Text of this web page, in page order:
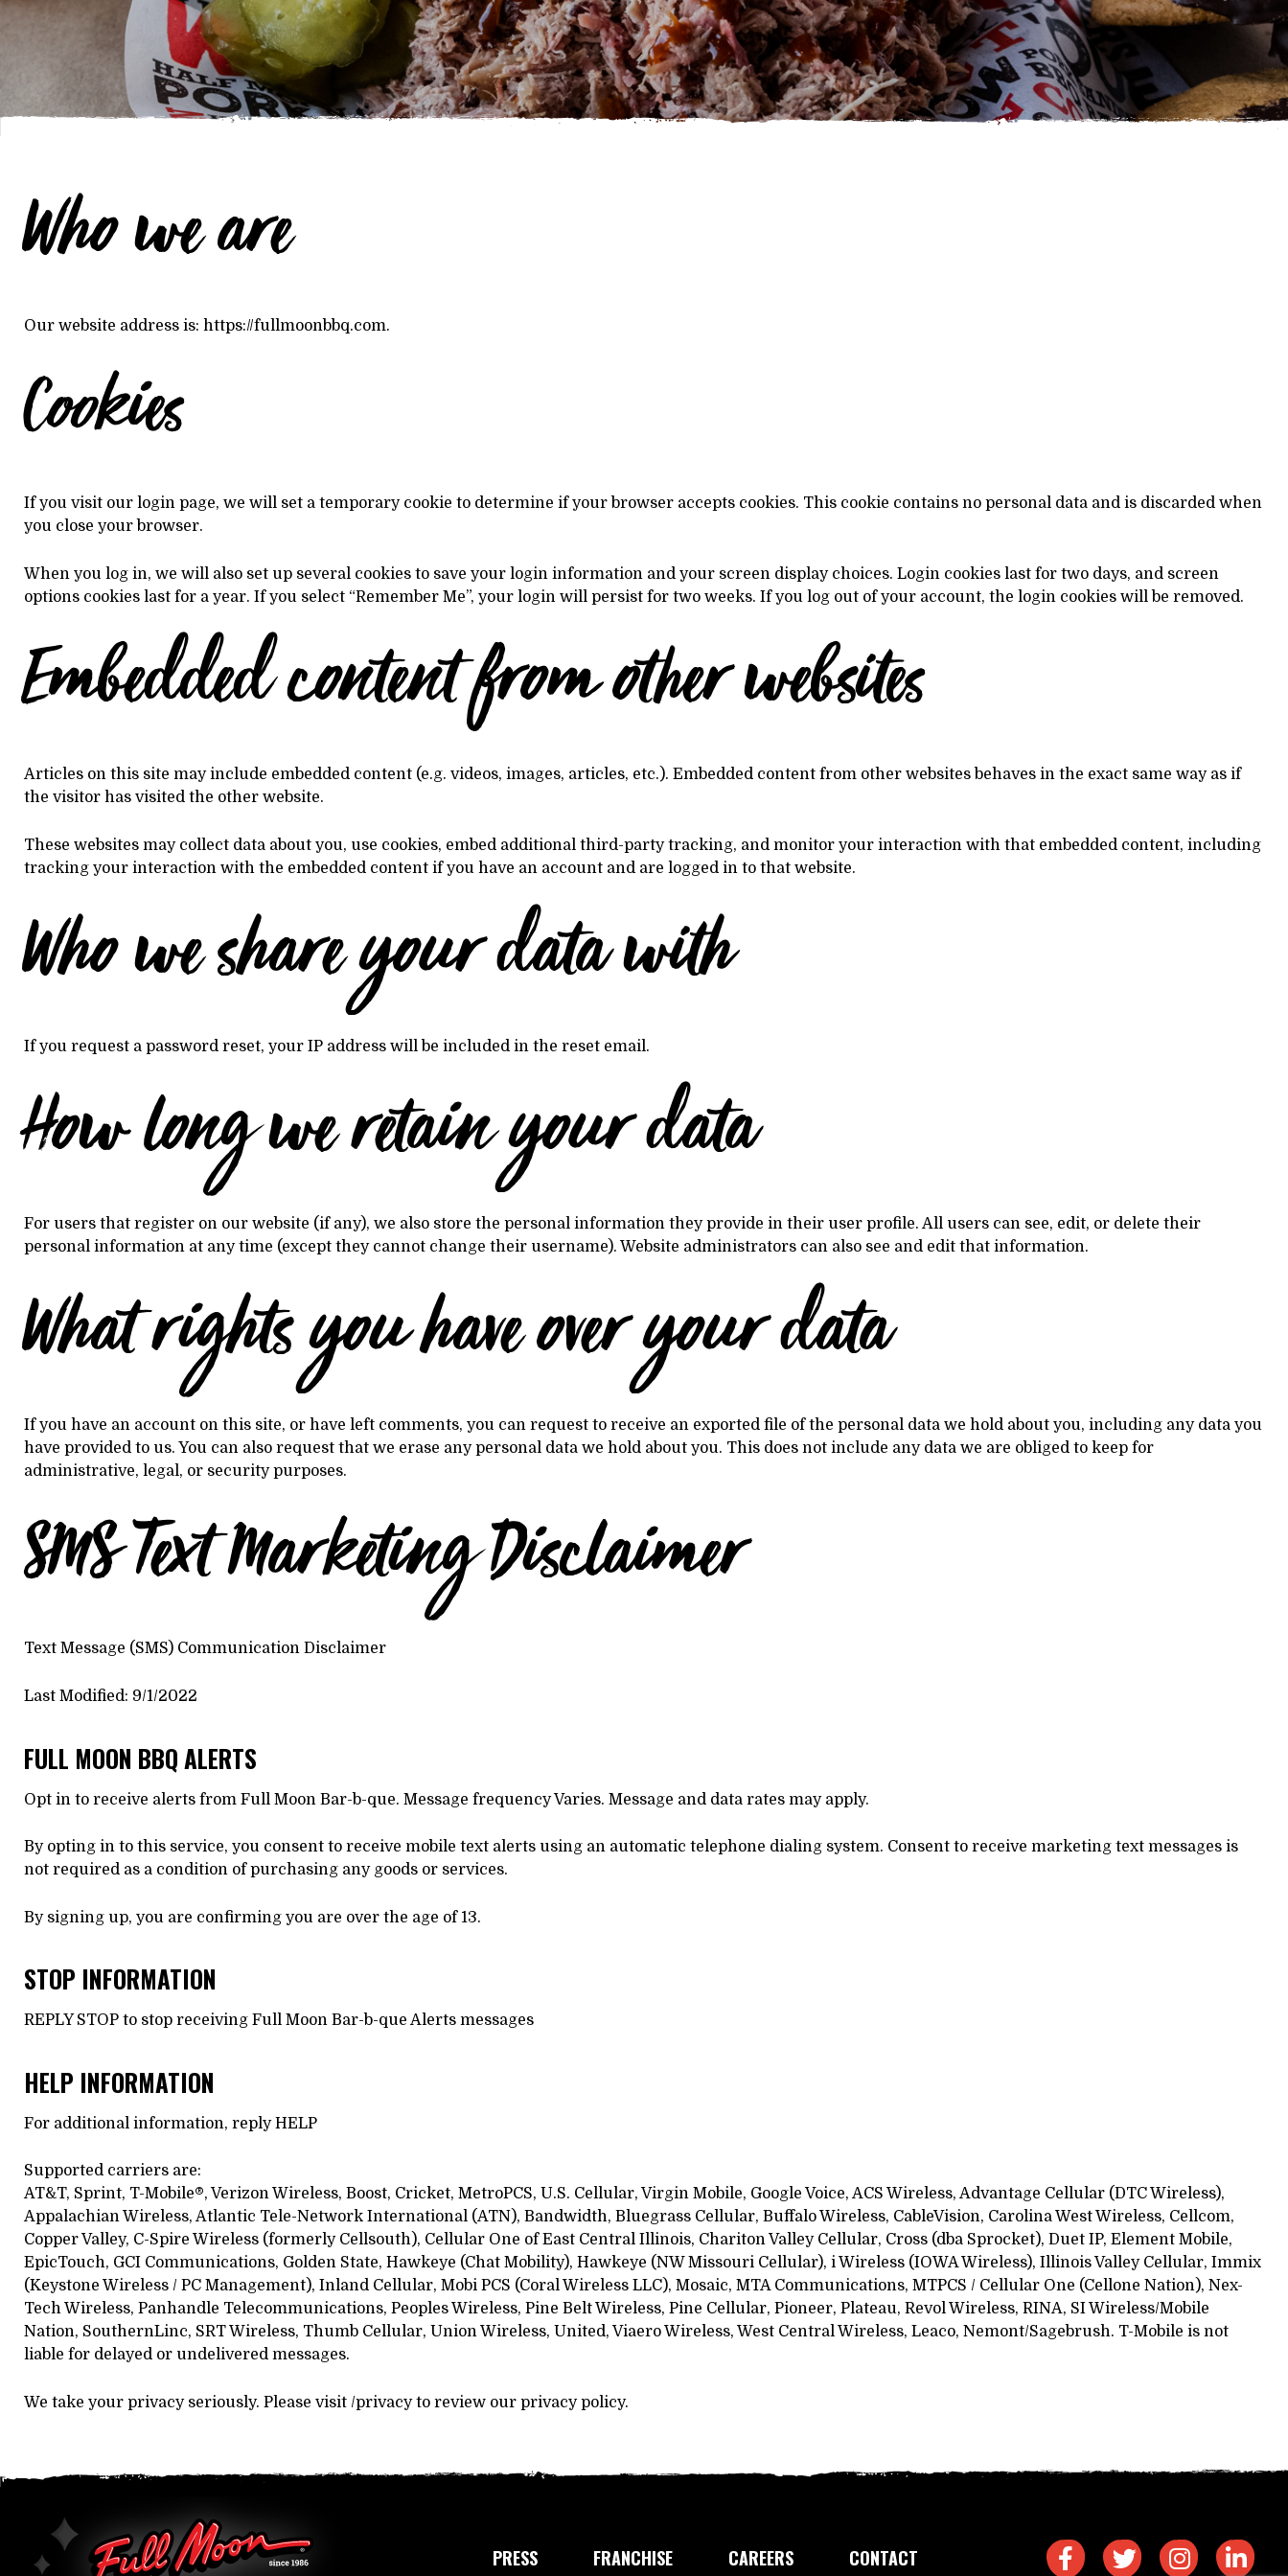
Who we are
Our website address is: https://fullmoonbbq.com.
Cookies
If you visit our login page, we will set a temporary cookie to determine if your browser accepts cookies. This cookie contains no personal data and is discarded when
you close your browser.
When you log in, we will also set up several cookies to save your login information and your screen display choices. Login cookies last for two days, and screen
options cookies last for a year. If you select “Remember Me”, your login will persist for two weeks. If you log out of your account, the login cookies will be removed.
Embedded content from other websites
Articles on this site may include embedded content (e.g. videos, images, articles, etc.). Embedded content from other websites behaves in the exact same way as if
the visitor has visited the other website.
These websites may collect data about you, use cookies, embed additional third-party tracking, and monitor your interaction with that embedded content, including
tracking your interaction with the embedded content if you have an account and are logged in to that website.
Who we share your data with
If you request a password reset, your IP address will be included in the reset email.
How long we retain your data
For users that register on our website (if any), we also store the personal information they provide in their user profile. All users can see, edit, or delete their
personal information at any time (except they cannot change their username). Website administrators can also see and edit that information.
What rights you have over your data
If you have an account on this site, or have left comments, you can request to receive an exported file of the personal data we hold about you, including any data you
have provided to us. You can also request that we erase any personal data we hold about you. This does not include any data we are obliged to keep for
administrative, legal, or security purposes.
SMS Text Marketing Disclaimer
Text Message (SMS) Communication Disclaimer
Last Modified: 9/1/2022
FULL MOON BBQ ALERTS
Opt in to receive alerts from Full Moon Bar-b-que. Message frequency Varies. Message and data rates may apply.
By opting in to this service, you consent to receive mobile text alerts using an automatic telephone dialing system. Consent to receive marketing text messages is
not required as a condition of purchasing any goods or services.
By signing up, you are confirming you are over the age of 13.
STOP INFORMATION
REPLY STOP to stop receiving Full Moon Bar-b-que Alerts messages
HELP INFORMATION
For additional information, reply HELP
Supported carriers are:
AT&T, Sprint, T-Mobile®, Verizon Wireless, Boost, Cricket, MetroPCS, U.S. Cellular, Virgin Mobile, Google Voice, ACS Wireless, Advantage Cellular (DTC Wireless),
Appalachian Wireless, Atlantic Tele-Network International (ATN), Bandwidth, Bluegrass Cellular, Buffalo Wireless, CableVision, Carolina West Wireless, Cellcom,
Copper Valley, C-Spire Wireless (formerly Cellsouth), Cellular One of East Central Illinois, Chariton Valley Cellular, Cross (dba Sprocket), Duet IP, Element Mobile,
EpicTouch, GCI Communications, Golden State, Hawkeye (Chat Mobility), Hawkeye (NW Missouri Cellular), i Wireless (IOWA Wireless), Illinois Valley Cellular, Immix
(Keystone Wireless / PC Management), Inland Cellular, Mobi PCS (Coral Wireless LLC), Mosaic, MTA Communications, MTPCS / Cellular One (Cellone Nation), Nex-
Tech Wireless, Panhandle Telecommunications, Peoples Wireless, Pine Belt Wireless, Pine Cellular, Pioneer, Plateau, Revol Wireless, RINA, SI Wireless/Mobile
Nation, SouthernLinc, SRT Wireless, Thumb Cellular, Union Wireless, United, Viaero Wireless, West Central Wireless, Leaco, Nemont/Sagebrush. T-Mobile is not
liable for delayed or undelivered messages.
We take your privacy seriously. Please visit /privacy to review our privacy policy.
PRESS FRANCHISE CAREERS CONTACT